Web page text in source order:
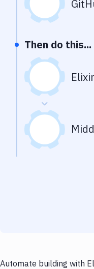
Then do this...
Elixir
Automate building with